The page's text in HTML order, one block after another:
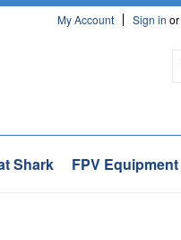
My Account Sign in or
Shark FPV Equipment